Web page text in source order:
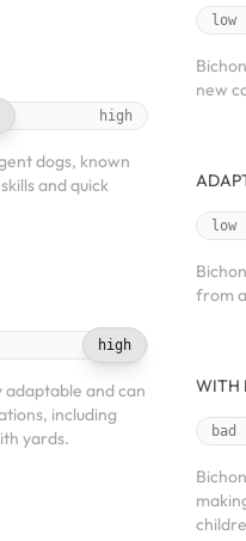
high
dogs, known
and quick
high
adaptable and can
including
yards.
low
new
low
from
WITH
bad